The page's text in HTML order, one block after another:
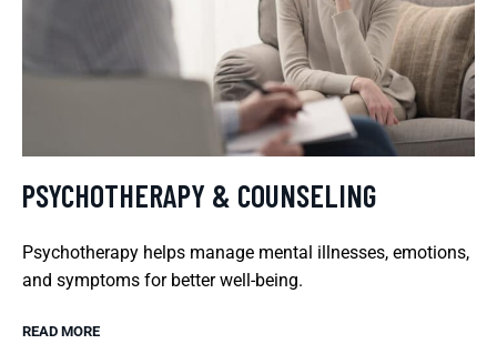
PSYCHOTHERAPY & COUNSELING
Psychotherapy helps manage mental illnesses, emotions,
and symptoms for better well-being.
READ MORE